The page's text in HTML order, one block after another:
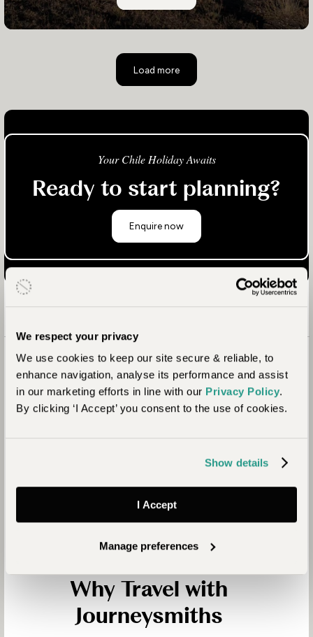
We respect your privacy
We use cookies to keep our site secure & reliable, to
enhance navigation, analyse its performance and assist
in our marketing efforts in line with our Privacy Policy.
By clicking ‘I Accept’ you consent to the use of cookies.
Show details
I Accept
Manage preferences
Load more
Your Chile Holiday Awaits
Ready to start planning?
Enquire now
Why Travel with
Journeysmiths